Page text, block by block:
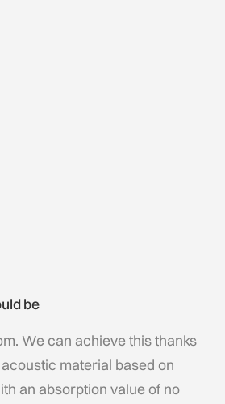
be
We can achieve this thanks
material based on
an absorption value of no